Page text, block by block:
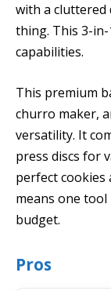
with a
thing. This 3-
capabilities.
This premium
churro maker,
versatility. It
press discs for
perfect
means one tool
budget.
Pros